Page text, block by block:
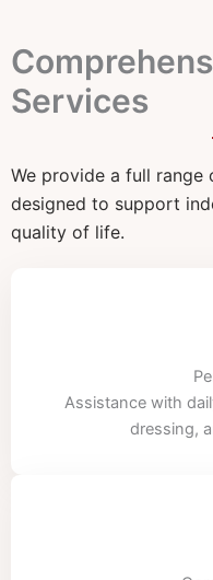
Services
We provide a full range
designed to support
quality of life.
Assistance with
dressing,